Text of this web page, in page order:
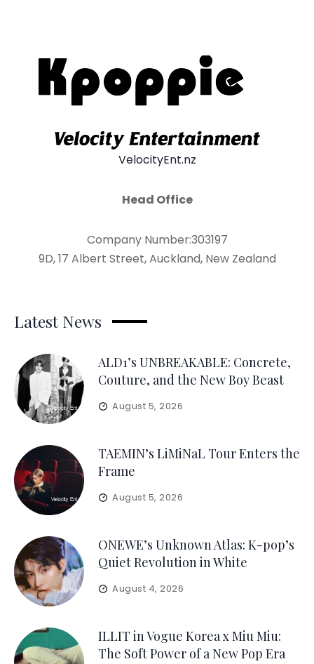
VelocityEnt.nz
Head Office
Company Number:303197
9D, 17 Albert Street, Auckland, New Zealand
Latest News
ALD1’s UNBREAKABLE: Concrete,
Couture, and the New Boy Beast
August 5, 2026
TAEMIN’s LiMiNaL Tour Enters the
Frame
August 5, 2026
ONEWE’s Unknown Atlas: K-pop’s
Quiet Revolution in White
August 4, 2026
ILLIT in Vogue Korea x Miu Miu:
The Soft Power of a New Pop Era